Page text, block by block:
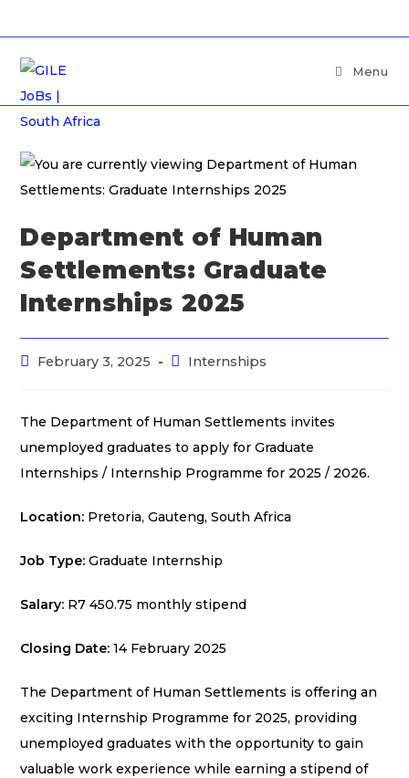
Menu
Department of Human
Settlements: Graduate
Internships 2025
February 3, 2025 Internships
The Department of Human Settlements invites
unemployed graduates to apply for Graduate
Internships / Internship Programme for 2025 / 2026.
Location: Pretoria, Gauteng, South Africa
Job Type:Graduate Internship
Salary: R7 450.75 monthly stipend
Closing Date:14 February 2025
The Department of Human Settlements is offering an
exciting Internship Programme for 2025, providing
unemployed graduates with the opportunity to gain
valuable work experience while earning a stipend of